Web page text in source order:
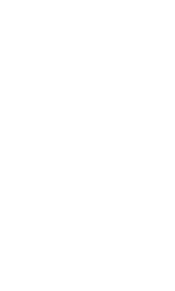
someone to your place of
have an opportunity to get
suspect one of your
ceased working properly,
Continued use normally just
worse. You should call us
It’s best to work with an
in Claremont who
constraints and will be
The company you employ
commercial appliances
the appointment when it’s